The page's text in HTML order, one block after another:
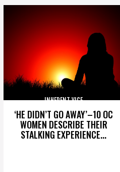
‘HE DIDN’T GO AWAY’–10 OC
WOMEN DESCRIBE THEIR
STALKING EXPERIENCE...
INHERENT VICE